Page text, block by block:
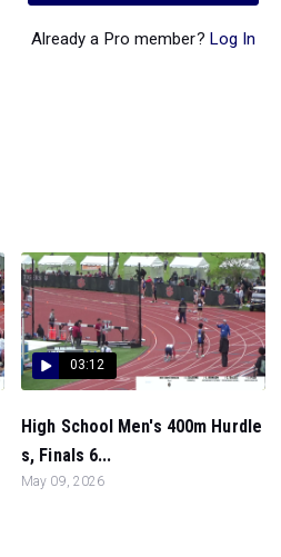
Already a Pro member? Log In
03:12
High School Men's 400m Hurdle
s, Finals 6...
May 09, 2026